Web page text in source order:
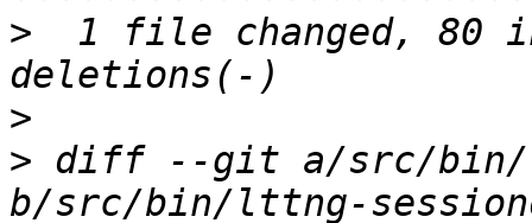
>
1 file changed, 80
>
> diff --git a/src/bin/